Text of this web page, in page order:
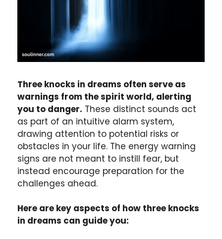
Three knocks in dreams often serve as
warnings from the spirit world, alerting
you to danger. These distinct sounds act
as part of an intuitive alarm system,
drawing attention to potential risks or
obstacles in your life. The energy warning
signs are not meant to instill fear, but
instead encourage preparation for the
challenges ahead.
Here are key aspects of how three knocks
in dreams can guide you: